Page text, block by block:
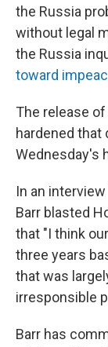
the Russia
without legal
the Russia
toward
The release
hardened that
Wednesday's
In an
Barr blasted
that "I think
three years
that was
irresponsible
Barr has